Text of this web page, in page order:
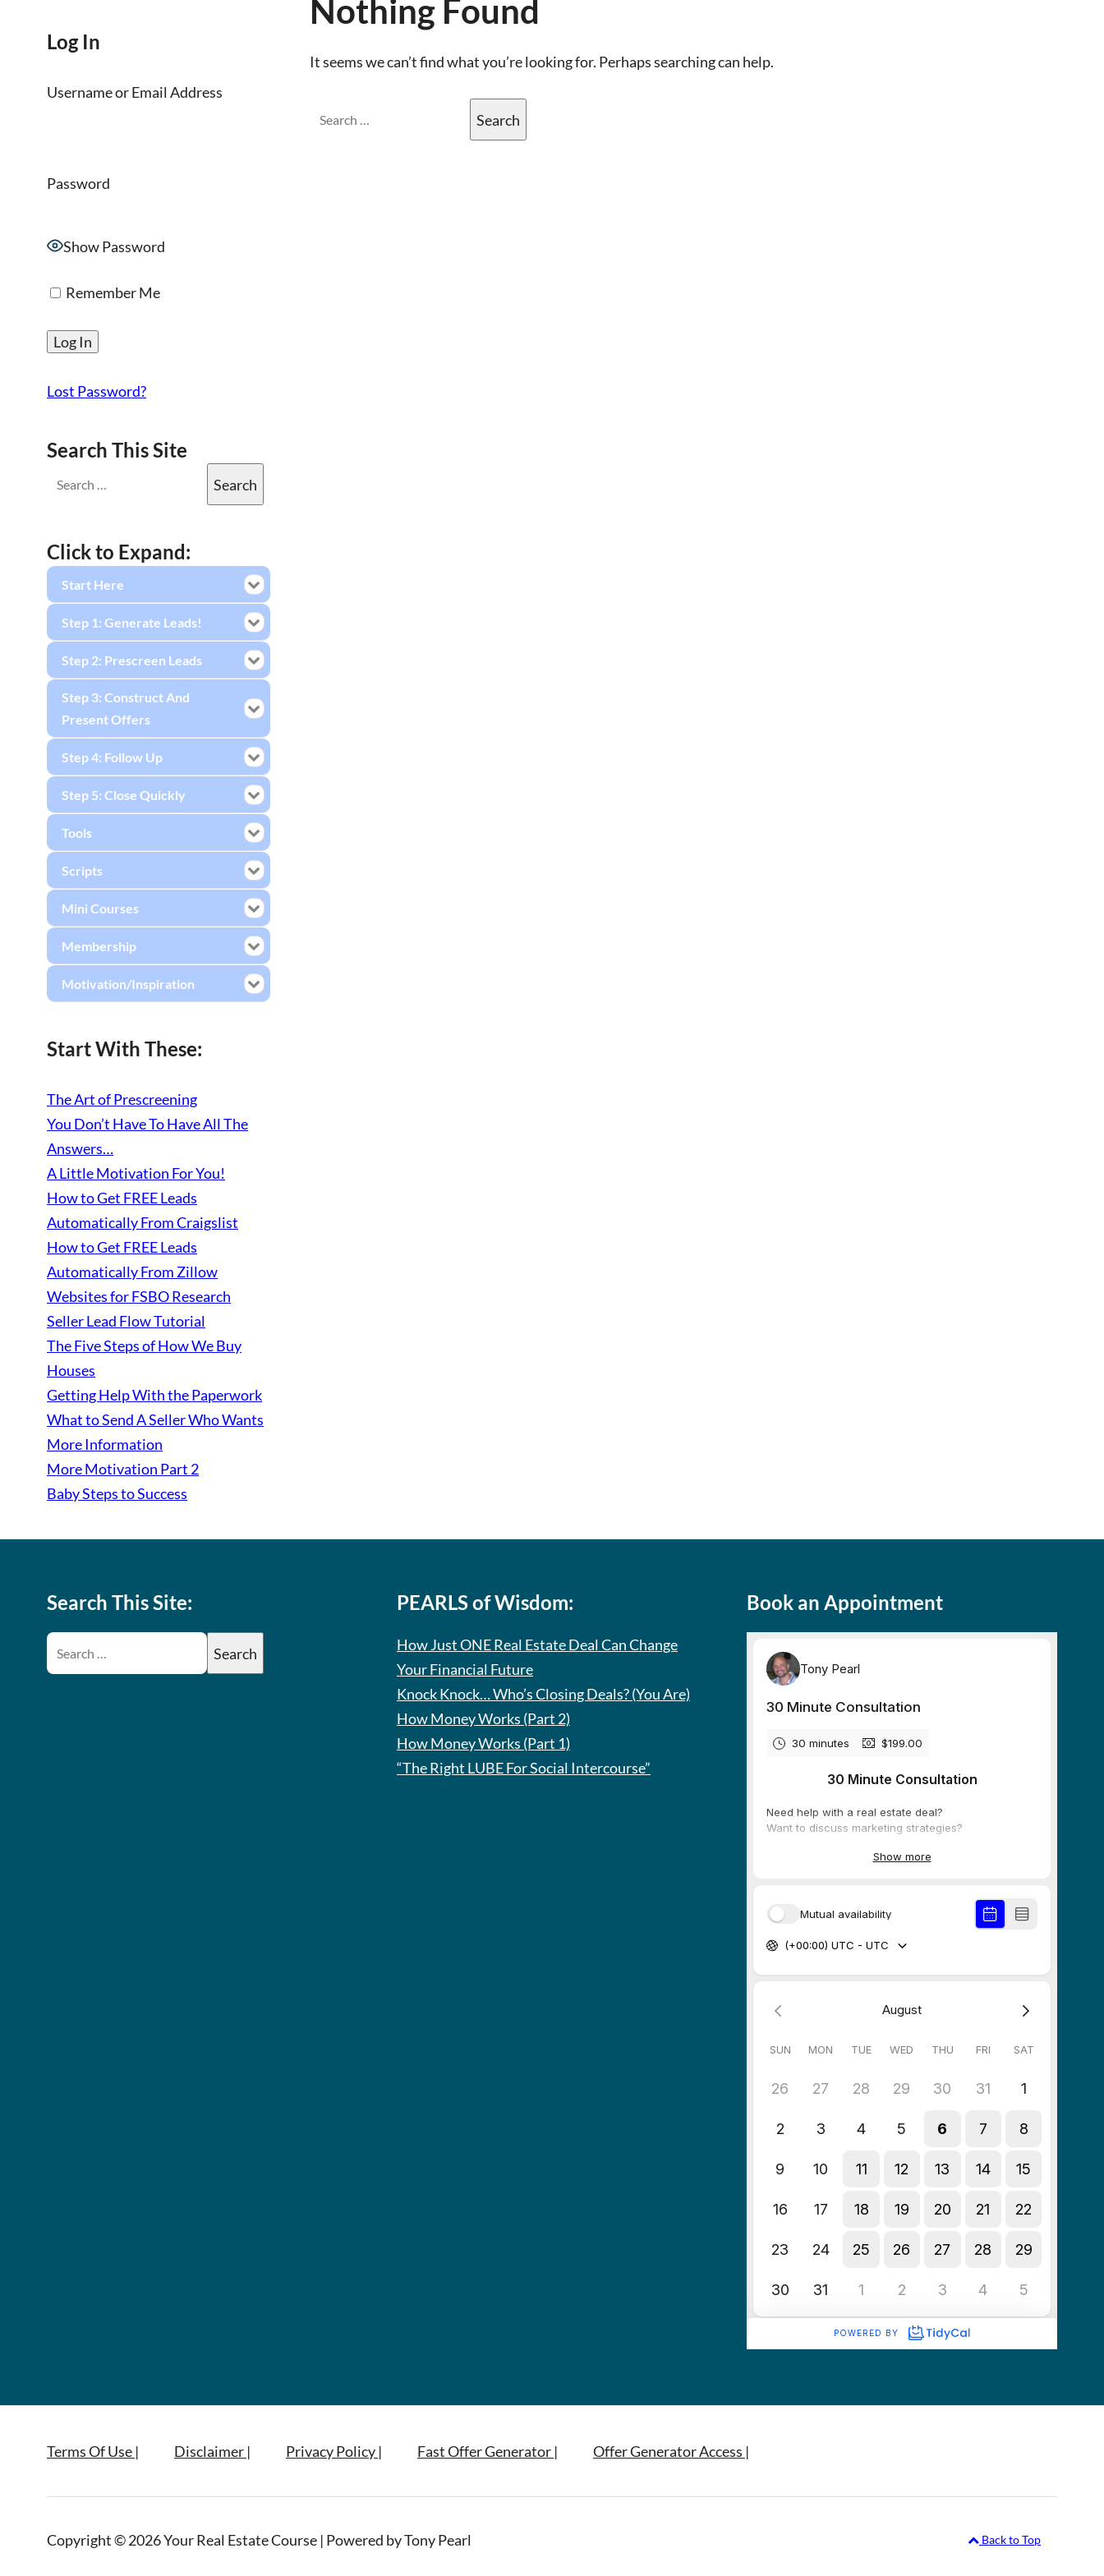
Nothing Found
It seems we can’t find what you’re looking for. Perhaps searching can help.
Log In
Username or Email Address
Password
Show Password
Remember Me
Lost Password?
Search This Site
Click to Expand:
Start Here
Step 1: Generate Leads!
Step 2: Prescreen Leads
Step 3: Construct And
Present Offers
Step 4: Follow Up
Step 5: Close Quickly
Tools
Scripts
Mini Courses
Membership
Motivation/Inspiration
Start With These:
The Art of Prescreening
You Don’t Have To Have All The
Answers…
A Little Motivation For You!
How to Get FREE Leads
Automatically From Craigslist
How to Get FREE Leads
Automatically From Zillow
Websites for FSBO Research
Seller Lead Flow Tutorial
The Five Steps of How We Buy
Houses
Getting Help With the Paperwork
What to Send A Seller Who Wants
More Information
More Motivation Part 2
Baby Steps to Success
Search This Site: PEARLS of Wisdom:
How Just ONE Real Estate Deal Can Change
Your Financial Future
Knock Knock… Who’s Closing Deals? (You Are)
How Money Works (Part 2)
How Money Works (Part 1)
“The Right LUBE For Social Intercourse”
Book an Appointment
Terms Of Use | Disclaimer | Privacy Policy | Fast Offer Generator | Offer Generator Access |
Copyright © 2026 Your Real Estate Course | Powered by Tony Pearl Back to Top